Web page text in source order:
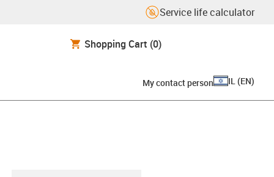
Service life calculator
Shopping Cart (0)
My contact person IL (EN)